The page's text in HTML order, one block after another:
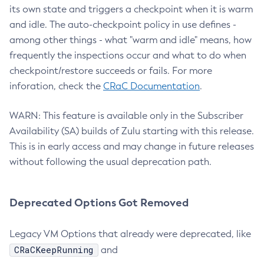
its own state and triggers a checkpoint when it is warm
and idle. The auto-checkpoint policy in use defines -
among other things - what "warm and idle" means, how
frequently the inspections occur and what to do when
checkpoint/restore succeeds or fails. For more
inforation, check the CRaC Documentation.
WARN: This feature is available only in the Subscriber
Availability (SA) builds of Zulu starting with this release.
This is in early access and may change in future releases
without following the usual deprecation path.
Deprecated Options Got Removed
Legacy VM Options that already were deprecated, like
CRaCKeepRunning and